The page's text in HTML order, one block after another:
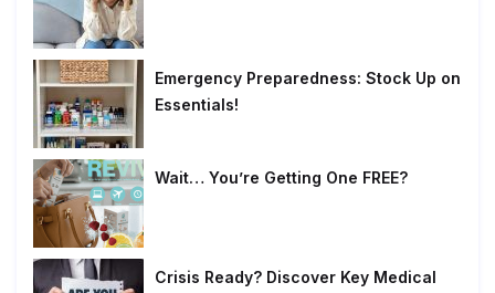
Emergency Preparedness: Stock Up on
Essentials!
Wait… You’re Getting One FREE?
Crisis Ready? Discover Key Medical